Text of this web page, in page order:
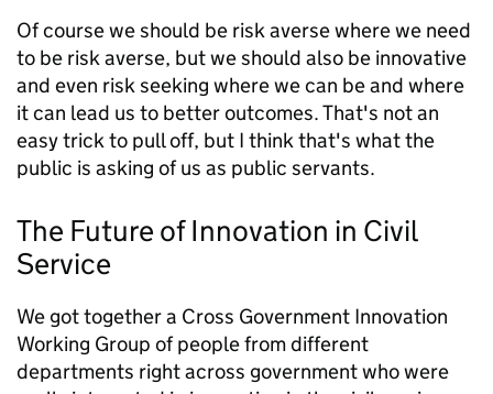
Of course we should be risk averse where we need
to be risk averse, but we should also be innovative
and even risk seeking where we can be and where
it can lead us to better outcomes. That's not an
easy trick to pull off, but I think that's what the
public is asking of us as public servants.
The Future of Innovation in Civil
Service
We got together a Cross Government Innovation
Working Group of people from different
departments right across government who were